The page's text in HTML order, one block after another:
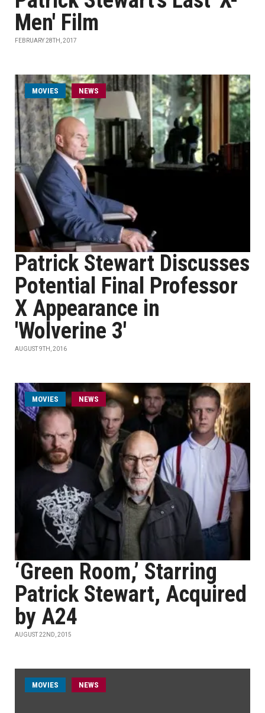
Men' Film
FEBRUARY 28TH, 2017
MOVIES NEWS
Patrick Stewart Discusses
Potential Final Professor
X Appearance in
'Wolverine 3'
AUGUST 9TH, 2016
MOVIES NEWS
‘Green Room,’ Starring
Patrick Stewart, Acquired
by A24
AUGUST 22ND, 2015
MOVIES NEWS